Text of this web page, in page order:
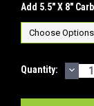
Add 5.5" X 8"
Current
Quantity: